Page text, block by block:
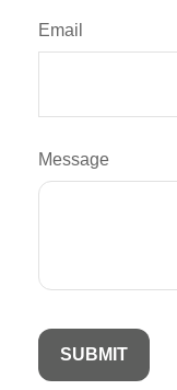
Email
Message